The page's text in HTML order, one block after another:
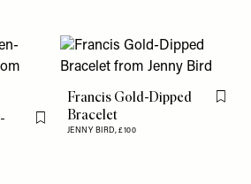
Flag this item
Francis Gold-Dipped
Bracelet
JENNY BIRD,£100
Flag